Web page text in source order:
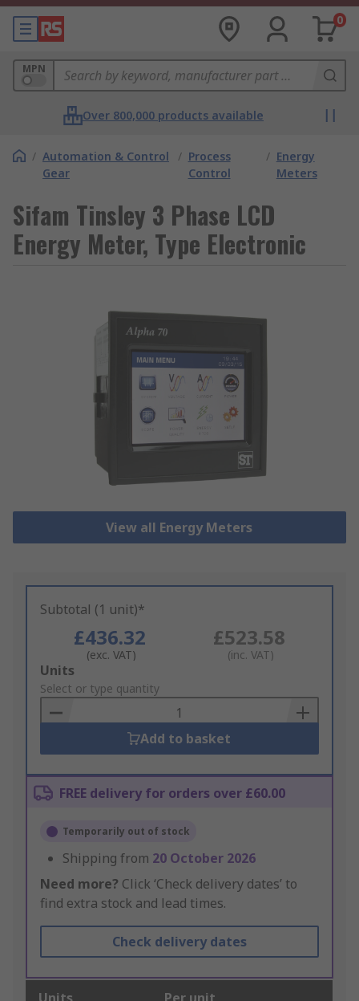
0
MPN
Over 800,000 products available
/ Automation & Control
Gear
/ Process
Control
/ Energy
Meters
Sifam Tinsley 3 Phase LCD
Energy Meter, Type Electronic
View all Energy Meters
Subtotal (1 unit)*
£436.32
(exc. VAT)
£523.58
(inc. VAT)
Add
to
Basket
Units
Select or type quantity
Add to basket
FREE delivery for orders over £60.00
Temporarily out of stock
Shipping from 20 October 2026
Need more? Click ‘Check delivery dates’ to
find extra stock and lead times.
Check delivery dates